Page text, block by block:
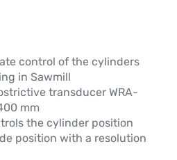
control of the cylinders
in Sawmill
transducer WRA-
mm
the cylinder position
position with a resolution